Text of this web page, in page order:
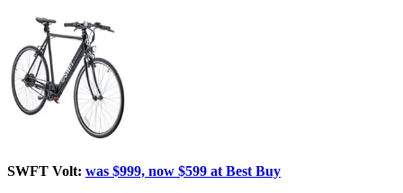
SWFT Volt: was $999, now $599 at Best Buy